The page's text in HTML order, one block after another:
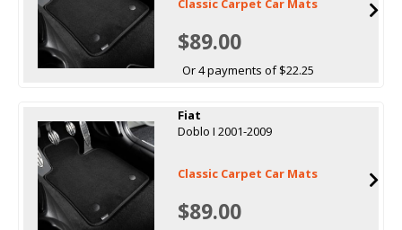
Classic Carpet Car Mats
$89.00
Or 4 payments of $22.25
Fiat
Doblo I 2001-2009
Classic Carpet Car Mats
$89.00